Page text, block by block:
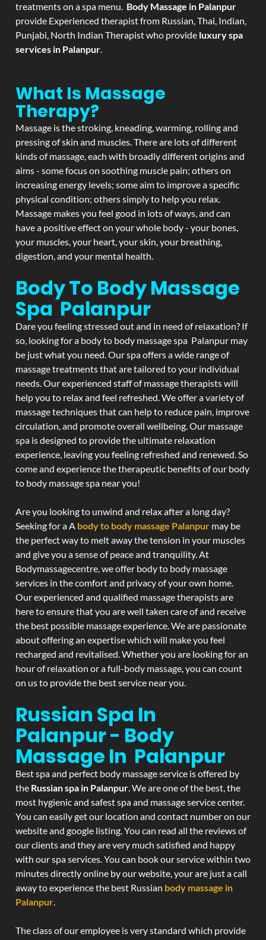
treatments on a spa menu. Body Massage in Palanpur
provide Experienced therapist from Russian, Thai, Indian,
Punjabi, North Indian Therapist who provide luxury spa
services in Palanpur.
What Is Massage
Therapy?
Massage is the stroking, kneading, warming, rolling and
pressing of skin and muscles. There are lots of different
kinds of massage, each with broadly different origins and
aims - some focus on soothing muscle pain; others on
increasing energy levels; some aim to improve a specific
physical condition; others simply to help you relax.
Massage makes you feel good in lots of ways, and can
have a positive effect on your whole body - your bones,
your muscles, your heart, your skin, your breathing,
digestion, and your mental health.
Body To Body Massage
Spa Palanpur
Dare you feeling stressed out and in need of relaxation? If
so, looking for a body to body massage spa Palanpur may
be just what you need. Our spa offers a wide range of
massage treatments that are tailored to your individual
needs. Our experienced staff of massage therapists will
help you to relax and feel refreshed. We offer a variety of
massage techniques that can help to reduce pain, improve
circulation, and promote overall wellbeing. Our massage
spa is designed to provide the ultimate relaxation
experience, leaving you feeling refreshed and renewed. So
come and experience the therapeutic benefits of our body
to body massage spa near you!
Are you looking to unwind and relax after a long day?
Seeking for a A body to body massage Palanpur may be
the perfect way to melt away the tension in your muscles
and give you a sense of peace and tranquility. At
Bodymassagecentre, we offer body to body massage
services in the comfort and privacy of your own home.
Our experienced and qualified massage therapists are
here to ensure that you are well taken care of and receive
the best possible massage experience. We are passionate
about offering an expertise which will make you feel
recharged and revitalised. Whether you are looking for an
hour of relaxation or a full-body massage, you can count
on us to provide the best service near you.
Russian Spa In
Palanpur - Body
Massage In Palanpur
Best spa and perfect body massage service is offered by
the Russian spa in Palanpur. We are one of the best, the
most hygienic and safest spa and massage service center.
You can easily get our location and contact number on our
website and google listing. You can read all the reviews of
our clients and they are very much satisfied and happy
with our spa services. You can book our service within two
minutes directly online by our website, your are just a call
away to experience the best Russian body massage in
Palanpur.
The class of our employee is very standard which provide